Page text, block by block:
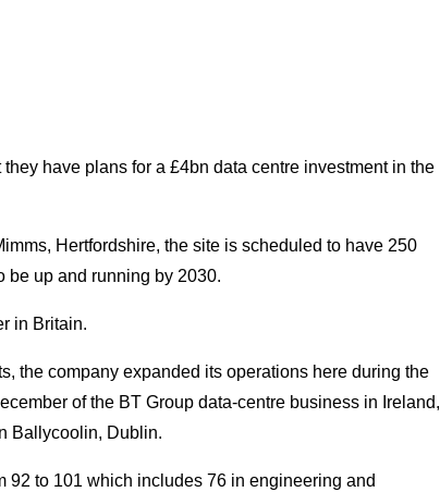
have plans for a £4bn data centre investment in the
Hertfordshire, the site is scheduled to have 250
be up and running by 2030.
in Britain.
the company expanded its operations here during the
of the BT Group data-centre business in Ireland,
Ballycoolin, Dublin.
92 to 101 which includes 76 in engineering and